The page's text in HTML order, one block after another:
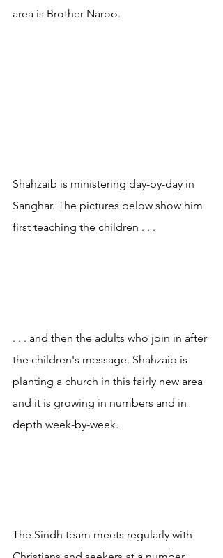
area is Brother Naroo.
Shahzaib is ministering day-by-day in
Sanghar. The pictures below show him
first teaching the children . . .
. . . and then the adults who join in after
the children's message. Shahzaib is
planting a church in this fairly new area
and it is growing in numbers and in
depth week-by-week.
The Sindh team meets regularly with